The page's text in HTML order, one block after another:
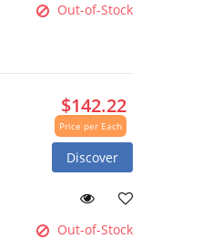
Out-of-Stock
$142.22
Price per Each
Discover
Out-of-Stock